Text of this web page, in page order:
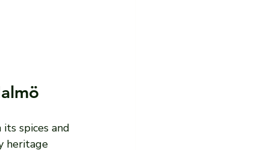
spices and
heritage